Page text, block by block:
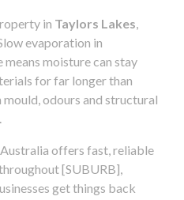
in Taylors Lakes
evaporation in
moisture can stay
for far longer than
mould, odours and structural
offers fast, reliable
[SUBURB],
get things back